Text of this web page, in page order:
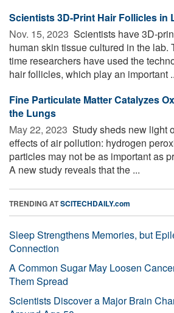
Scientists 3D-Print Hair Follicles in
Nov. 15, 2023  Scientists have 3D-
human skin tissue cultured in the lab.
time researchers have used the
hair follicles, which play an important
Fine Particulate Matter Catalyzes
the Lungs
May 22, 2023  Study sheds new light
effects of air pollution: hydrogen
particles may not be as important as
A new study reveals that the ...
TRENDING ATSCITECHDAILY.com
Sleep Strengthens Memories, but
Connection
A Common Sugar May Loosen
Them Spread
Scientists Discover a Major Brain